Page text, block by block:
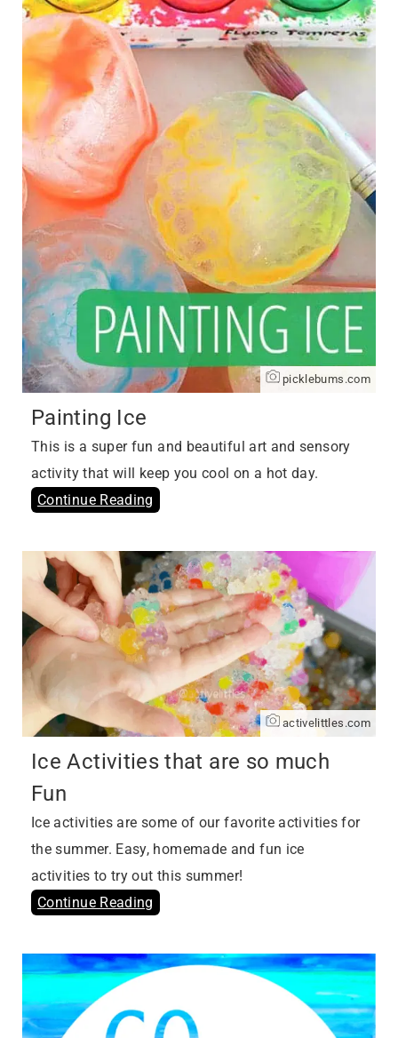
picklebums.com
Painting Ice
This is a super fun and beautiful art and sensory
activity that will keep you cool on a hot day.
Continue Reading
activelittles.com
Ice Activities that are so much
Fun
Ice activities are some of our favorite activities for
the summer. Easy, homemade and fun ice
activities to try out this summer!
Continue Reading